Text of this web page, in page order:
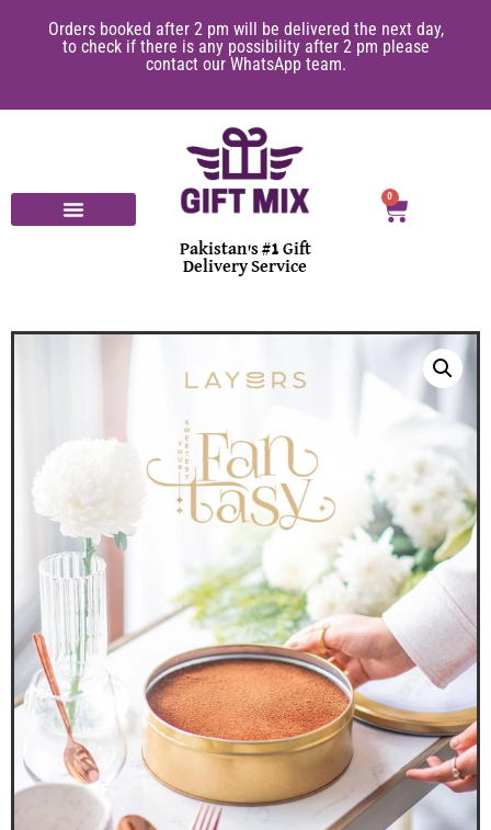
2 pm will be delivered the next day,
is any possibility after 2 pm please
our WhatsApp team.
10% of GiftMix
purchasing through
Pakistan's #1 Gift
Delivery Service
0